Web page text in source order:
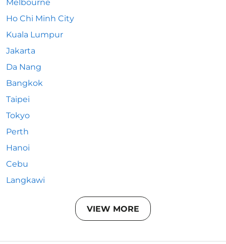
Melbourne
Ho Chi Minh City
Kuala Lumpur
Jakarta
Da Nang
Bangkok
Taipei
Tokyo
Perth
Hanoi
Cebu
Langkawi
VIEW MORE